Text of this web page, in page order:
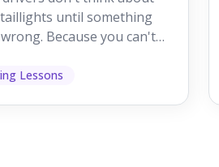
until something
Because you can't
to as...
Lessons